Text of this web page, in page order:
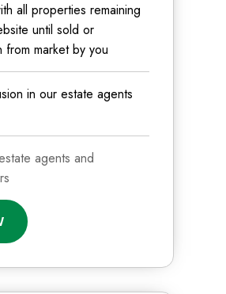
all properties remaining
until sold or
from market by you
in our estate agents
agents and